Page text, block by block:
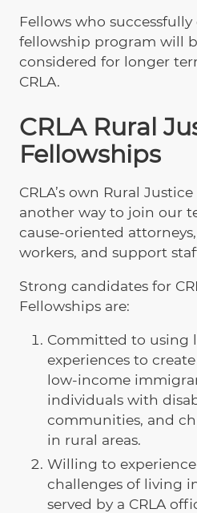
Fellows who
fellowship program will
considered for longer
CRLA.
CRLA Rural
Fellowships
CRLA’s own Rural
another way to join our
cause-oriented
workers, and support
Strong candidates for
Fellowships are:
Committed to using
experiences to
low-income
individuals with
communities, and
in rural areas.
Willing to
challenges of living
served by a CRLA